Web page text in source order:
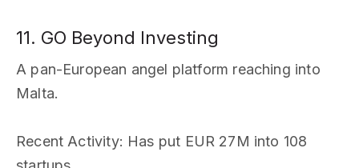
11. GO Beyond Investing
A pan-European angel platform reaching into
Malta.
Recent Activity: Has put EUR 27M into 108